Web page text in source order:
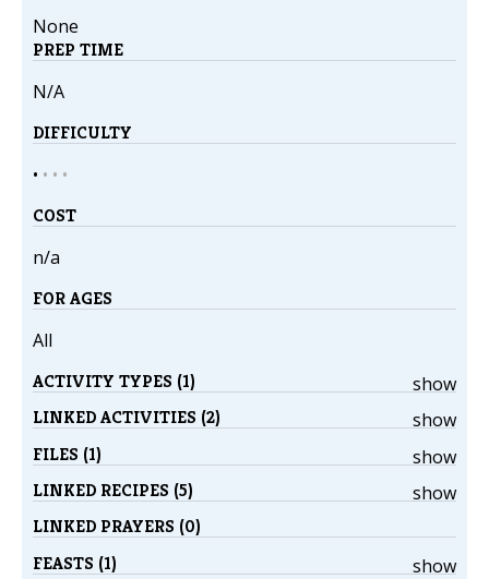
None
PREP TIME
N/A
DIFFICULTY
• • • •
COST
n/a
FOR AGES
All
show
ACTIVITY TYPES (1)
show
LINKED ACTIVITIES (2)
show
FILES (1)
show
LINKED RECIPES (5)
LINKED PRAYERS (0)
show
FEASTS (1)